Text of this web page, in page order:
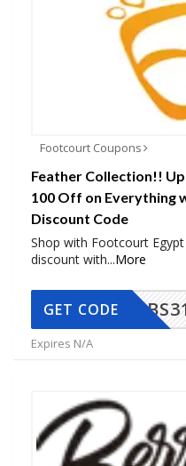
Footcourt Coupons
Feather Collection!!
100 Off on Everything
Discount Code
Shop with Footcourt
discount with...More
GET CODE
Expires N/A